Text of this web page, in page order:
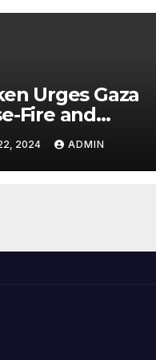
Urges Gaza
Fire and
Israel’s
Rafah
2024 ADMIN